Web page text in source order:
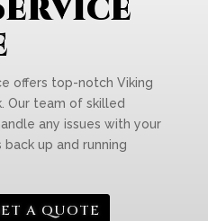
offers top-notch Viking
Our team of skilled
any issues with your
up and running
A QUOTE